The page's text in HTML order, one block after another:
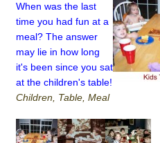
When was the last
time you had fun at a
meal? The answer
may lie in how long
it's been since you sat
at the children's table!
Children, Table, Meal